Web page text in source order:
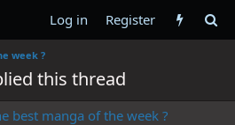
Log in Register
week ?
this thread
best manga of the week ?